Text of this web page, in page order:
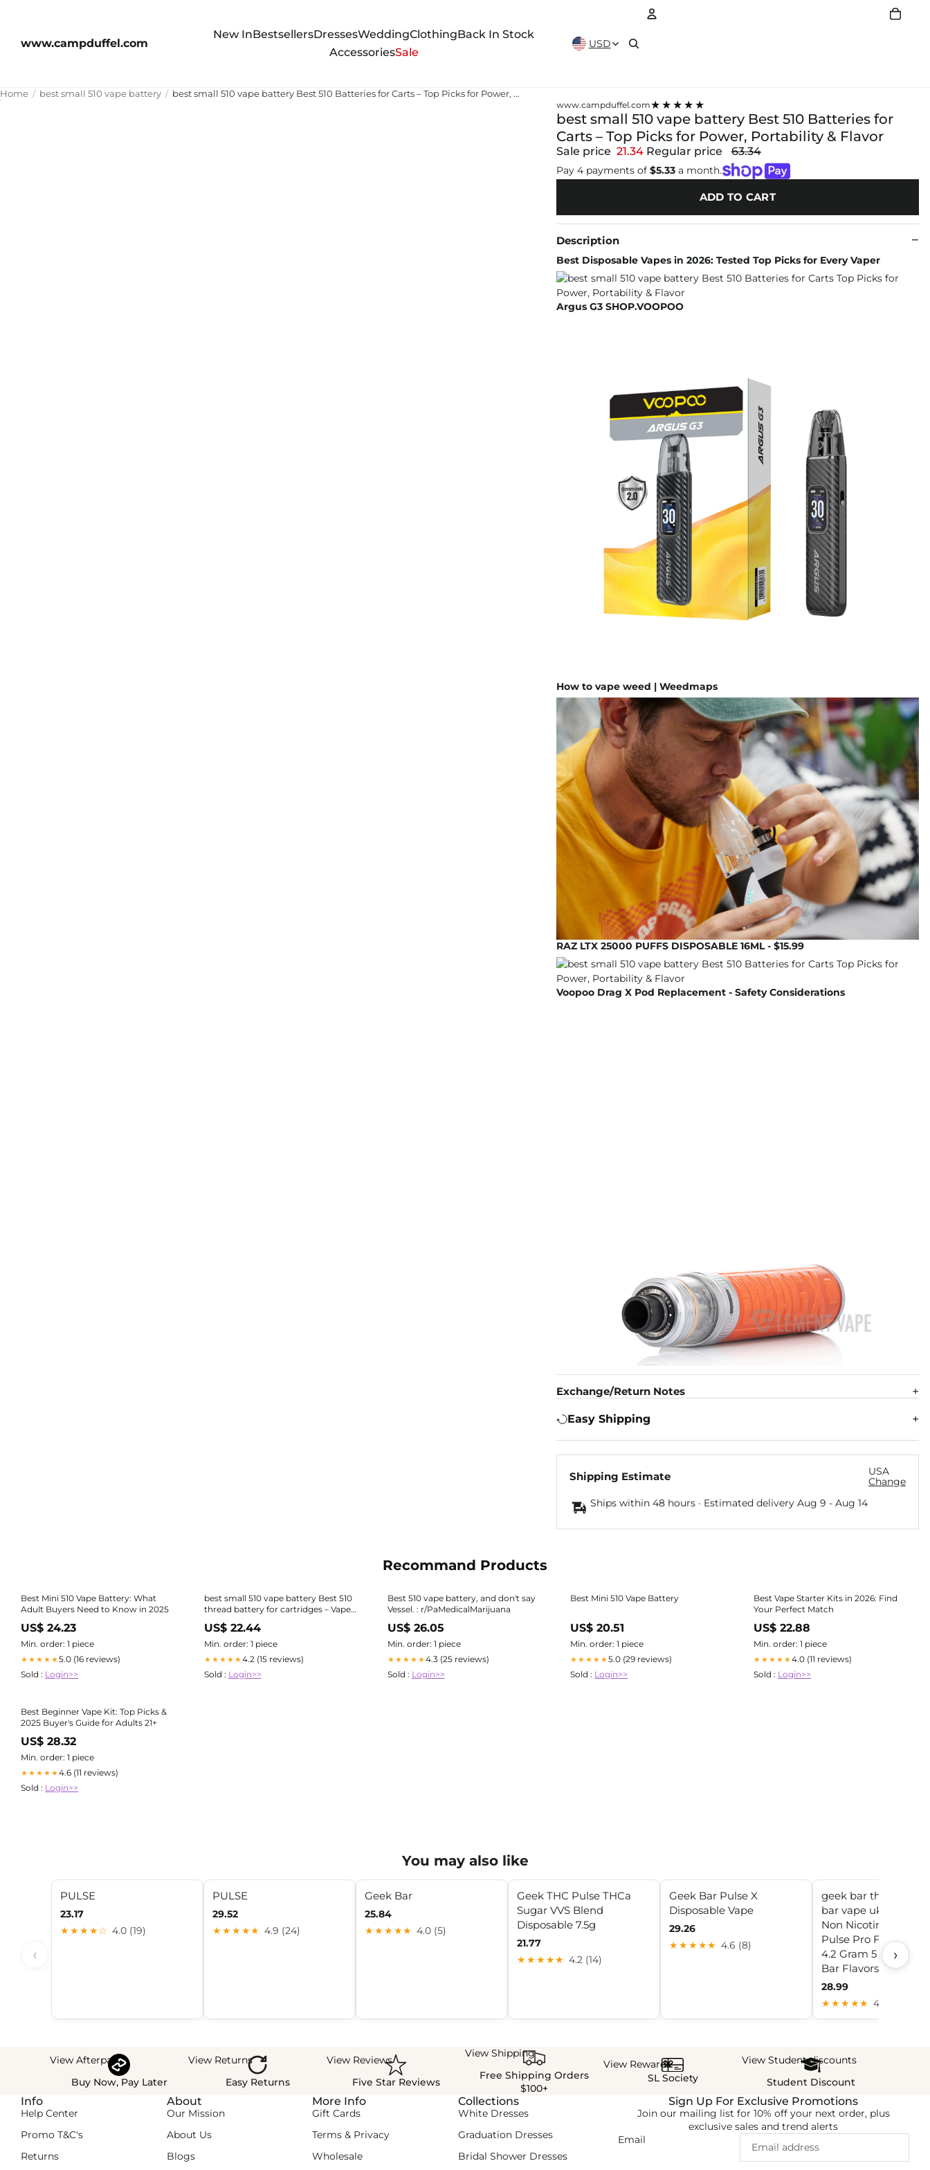
www.campduffel.com
New InBestsellersDressesWeddingClothingBack In Stock
AccessoriesSale
USD
Home best small 510 vape battery best small 510 vape battery Best 510 Batteries for Carts – Top Picks for Power, Portability & Flavor
www.campduffel.com★★★★★
best small 510 vape battery Best 510 Batteries for
Carts – Top Picks for Power, Portability & Flavor
Sale price 21.34 Regular price 63.34
Pay 4 payments of $5.33a month.
ADD TO CART
Description
Best Disposable Vapes in 2026: Tested Top Picks for Every Vaper
Argus G3 SHOP.VOOPOO
How to vape weed | Weedmaps
RAZ LTX 25000 PUFFS DISPOSABLE 16ML - $15.99
Voopoo Drag X Pod Replacement - Safety Considerations
Exchange/Return Notes
Easy Shipping
Shipping Estimate
USA
Change
Ships within 48 hours · Estimated delivery Aug 9 - Aug 14
Recommand Products
Best Mini 510 Vape Battery: What
Adult Buyers Need to Know in 2025
US$ 24.23
Min. order: 1 piece
★★★★★5.0 (16 reviews)
Sold : Login>>
best small 510 vape battery Best 510
thread battery for cartridges – Vape
US$ 22.44
Min. order: 1 piece
★★★★★4.2 (15 reviews)
Sold : Login>>
Best 510 vape battery, and don't say
Vessel. : r/PaMedicalMarijuana
US$ 26.05
Min. order: 1 piece
★★★★★4.3 (25 reviews)
Sold : Login>>
Best Mini 510 Vape Battery
US$ 20.51
Min. order: 1 piece
★★★★★5.0 (29 reviews)
Sold : Login>>
Best Vape Starter Kits in 2026: Find
Your Perfect Match
US$ 22.88
Min. order: 1 piece
★★★★★4.0 (11 reviews)
Sold : Login>>
Best Beginner Vape Kit: Top Picks &
2025 Buyer's Guide for Adults 21+
US$ 28.32
Min. order: 1 piece
★★★★★4.6 (11 reviews)
Sold : Login>>
You may also like
‹
PULSE
23.17
★★★★☆ 4.0 (19)
PULSE
29.52
★★★★★ 4.9 (24)
Geek Bar
25.84
★★★★★ 4.0 (5)
Geek THC Pulse THCa
Sugar VVS Blend
Disposable 7.5g
21.77
★★★★★ 4.2 (14)
Geek Bar Pulse X
Disposable Vape
29.26
★★★★★ 4.6 (8)
geek bar thc pulse x
bar vape uk Geek
Non Nicotine Geek
Pulse Pro Fire
4.2 Gram 5 PACK
Bar Flavors Non
28.99
★★★★★ 4.6 (20)
›
View Afterpay
Buy Now, Pay Later
View Returns
Easy Returns
View Reviews
Five Star Reviews
View Shipping
Free Shipping Orders
$100+
View Rewards
SL Society
View Student discounts
Student Discount
Info
Help Center
Promo T&C's
Returns
About
Our Mission
About Us
Blogs
More Info
Gift Cards
Terms & Privacy
Wholesale
Collections
White Dresses
Graduation Dresses
Bridal Shower Dresses
Sign Up For Exclusive Promotions
Join our mailing list for 10% off your next order, plus
exclusive sales and trend alerts
Email